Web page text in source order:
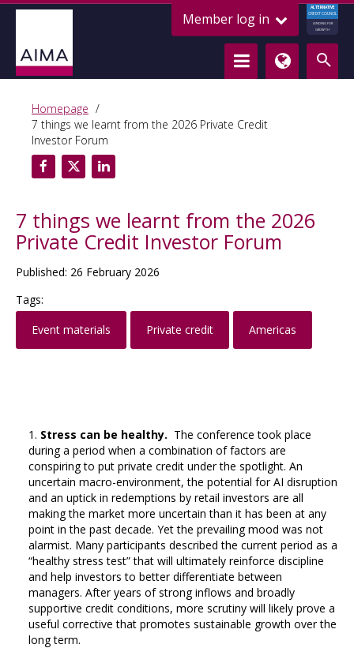
Member log in
ALTERNATIVE
CREDIT COUNCIL
LENDING FOR
GROWTH
Homepage
7 things we learnt from the 2026 Private Credit
Investor Forum
7 things we learnt from the 2026
Private Credit Investor Forum
Published: 26 February 2026
Tags:
Event materials
Private credit Americas
Stress can be healthy. The conference took place
during a period when a combination of factors are
conspiring to put private credit under the spotlight. An
uncertain macro-environment, the potential for AI disruption
and an uptick in redemptions by retail investors are all
making the market more uncertain than it has been at any
point in the past decade. Yet the prevailing mood was not
alarmist. Many participants described the current period as a
“healthy stress test” that will ultimately reinforce discipline
and help investors to better differentiate between
managers. After years of strong inflows and broadly
supportive credit conditions, more scrutiny will likely prove a
useful corrective that promotes sustainable growth over the
long term.